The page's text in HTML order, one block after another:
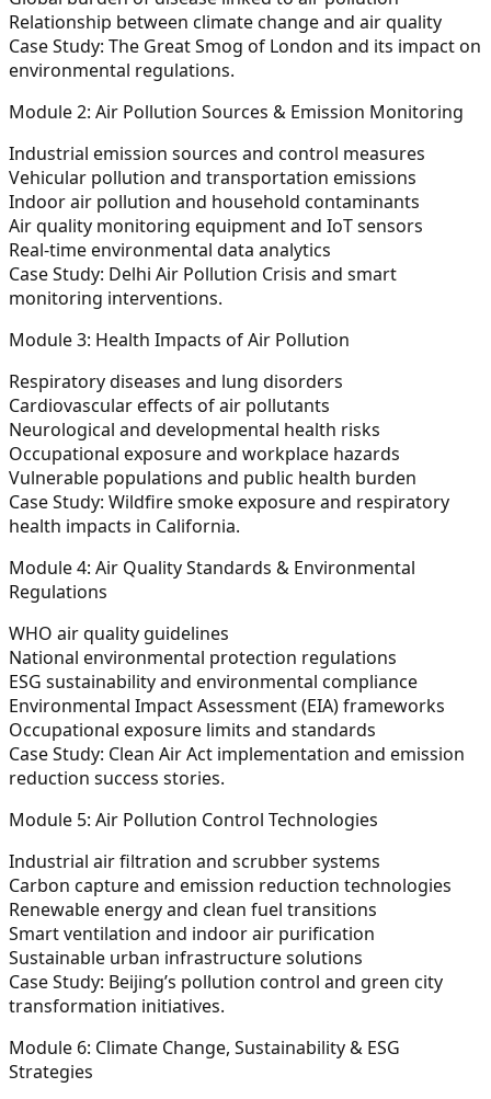
Relationship between climate change and air quality
Case Study: The Great Smog of London and its impact on
environmental regulations.
Module 2: Air Pollution Sources & Emission Monitoring
Industrial emission sources and control measures
Vehicular pollution and transportation emissions
Indoor air pollution and household contaminants
Air quality monitoring equipment and IoT sensors
Real-time environmental data analytics
Case Study: Delhi Air Pollution Crisis and smart
monitoring interventions.
Module 3: Health Impacts of Air Pollution
Respiratory diseases and lung disorders
Cardiovascular effects of air pollutants
Neurological and developmental health risks
Occupational exposure and workplace hazards
Vulnerable populations and public health burden
Case Study: Wildfire smoke exposure and respiratory
health impacts in California.
Module 4: Air Quality Standards & Environmental
Regulations
WHO air quality guidelines
National environmental protection regulations
ESG sustainability and environmental compliance
Environmental Impact Assessment (EIA) frameworks
Occupational exposure limits and standards
Case Study: Clean Air Act implementation and emission
reduction success stories.
Module 5: Air Pollution Control Technologies
Industrial air filtration and scrubber systems
Carbon capture and emission reduction technologies
Renewable energy and clean fuel transitions
Smart ventilation and indoor air purification
Sustainable urban infrastructure solutions
Case Study: Beijing’s pollution control and green city
transformation initiatives.
Module 6: Climate Change, Sustainability & ESG
Strategies